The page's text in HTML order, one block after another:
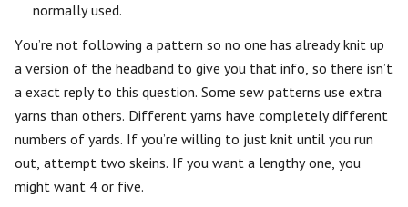
normally used.
You’re not following a pattern so no one has already knit up
a version of the headband to give you that info, so there isn’t
a exact reply to this question. Some sew patterns use extra
yarns than others. Different yarns have completely different
numbers of yards. If you’re willing to just knit until you run
out, attempt two skeins. If you want a lengthy one, you
might want 4 or five.